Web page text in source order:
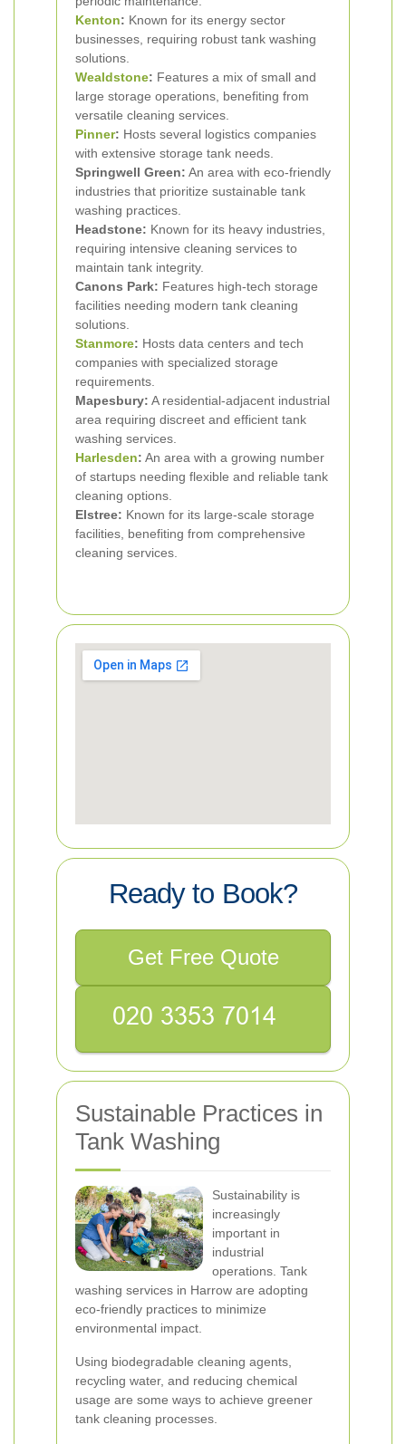
Kenton: Known for its energy sector
businesses, requiring robust tank washing
solutions.
Wealdstone: Features a mix of small and
large storage operations, benefiting from
versatile cleaning services.
Pinner: Hosts several logistics companies
with extensive storage tank needs.
Springwell Green: An area with eco-friendly
industries that prioritize sustainable tank
washing practices.
Headstone: Known for its heavy industries,
requiring intensive cleaning services to
maintain tank integrity.
Canons Park: Features high-tech storage
facilities needing modern tank cleaning
solutions.
Stanmore: Hosts data centers and tech
companies with specialized storage
requirements.
Mapesbury: A residential-adjacent industrial
area requiring discreet and efficient tank
washing services.
Harlesden: An area with a growing number
of startups needing flexible and reliable tank
cleaning options.
Elstree: Known for its large-scale storage
facilities, benefiting from comprehensive
cleaning services.
Ready to Book?
Get Free Quote
Sustainable Practices in
Tank Washing
Sustainability is
increasingly
important in
industrial
operations. Tank
washing services in Harrow are adopting
eco-friendly practices to minimize
environmental impact.
Using biodegradable cleaning agents,
recycling water, and reducing chemical
usage are some ways to achieve greener
tank cleaning processes.